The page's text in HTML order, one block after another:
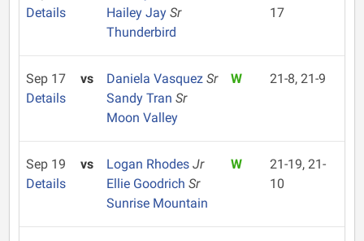
Details
Hailey Jay Sr
Thunderbird
17
Sep 17
Details
vs Daniela Vasquez Sr
Sandy Tran Sr
Moon Valley
W 21-8, 21-9
Sep 19
Details
vs Logan Rhodes Jr
Ellie Goodrich Sr
Sunrise Mountain
W
21-19, 21-
10